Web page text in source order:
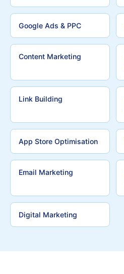
Google Ads & PPC
Content Marketing
Link Building
App Store Optimisation
Email Marketing
Digital Marketing